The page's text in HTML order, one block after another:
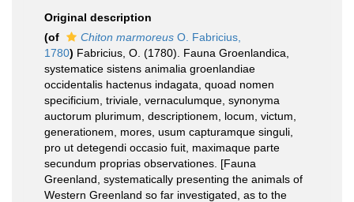
Original description
(of
Chiton marmoreus O. Fabricius,
1780) Fabricius, O. (1780). Fauna Groenlandica,
systematice sistens animalia groenlandiae
occidentalis hactenus indagata, quoad nomen
specificium, triviale, vernaculumque, synonyma
auctorum plurimum, descriptionem, locum, victum,
generationem, mores, usum capturamque singuli,
pro ut detegendi occasio fuit, maximaque parte
secundum proprias observationes. [Fauna
Greenland, systematically presenting the animals of
Western Greenland so far investigated, as to the